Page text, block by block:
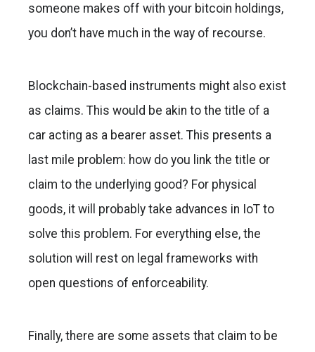
someone makes off with your bitcoin holdings,
you don’t have much in the way of recourse.
Blockchain-based instruments might also exist
as claims. This would be akin to the title of a
car acting as a bearer asset. This presents a
last mile problem: how do you link the title or
claim to the underlying good? For physical
goods, it will probably take advances in IoT to
solve this problem. For everything else, the
solution will rest on legal frameworks with
open questions of enforceability.
Finally, there are some assets that claim to be